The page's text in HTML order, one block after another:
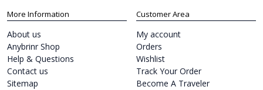
More Information
About us
Anybrinr Shop
Help & Questions
Contact us
Sitemap
Customer Area
My account
Orders
Wishlist
Track Your Order
Become A Traveler